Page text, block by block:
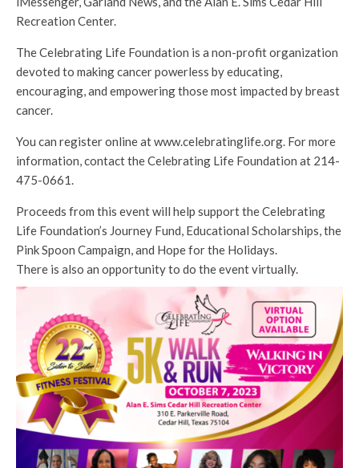
Recreation Center.
The Celebrating Life Foundation is a non-profit organization
devoted to making cancer powerless by educating,
encouraging, and empowering those most impacted by breast
cancer.
You can register online at www.celebratinglife.org. For more
information, contact the Celebrating Life Foundation at 214-
475-0661.
Proceeds from this event will help support the Celebrating
Life Foundation’s Journey Fund, Educational Scholarships, the
Pink Spoon Campaign, and Hope for the Holidays.
There is also an opportunity to do the event virtually.